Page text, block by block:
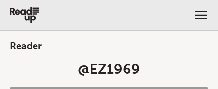
Reader
@EZ1969